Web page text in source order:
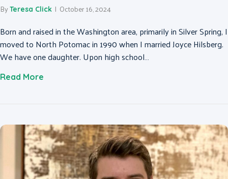
ByTeresa Click | October 16, 2024
Born and raised in the Washington area, primarily in Silver Spring, I
moved to North Potomac in 1990 when I married Joyce Hilsberg.
We have one daughter. Upon high school…
Read More